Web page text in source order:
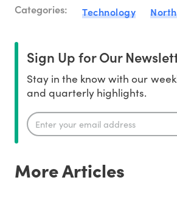
Categories: Technology
Sign Up for Our
Stay in the know with our
and quarterly highlights.
More Articles